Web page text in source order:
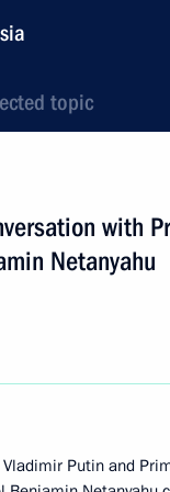
topic
with
Netanyahu
Putin and